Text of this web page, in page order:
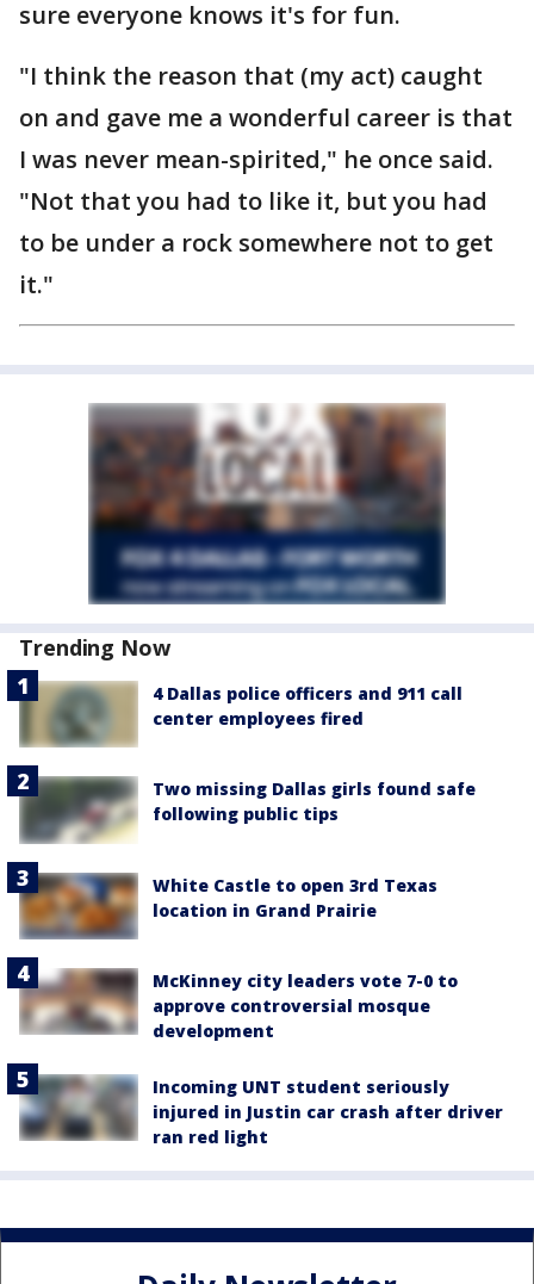
sure everyone knows it's for fun.
"I think the reason that (my act) caught
on and gave me a wonderful career is that
I was never mean-spirited," he once said.
"Not that you had to like it, but you had
to be under a rock somewhere not to get
it."
Trending Now
4 Dallas police officers and 911 call
center employees fired
Two missing Dallas girls found safe
following public tips
White Castle to open 3rd Texas
location in Grand Prairie
McKinney city leaders vote 7-0 to
approve controversial mosque
development
Incoming UNT student seriously
injured in Justin car crash after driver
ran red light